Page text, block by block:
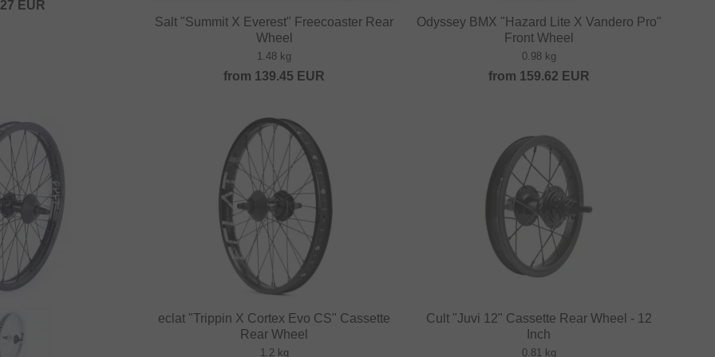
EUR
Salt "Summit X Everest" Freecoaster Rear
Wheel
1.48 kg
from 139.45 EUR
Odyssey BMX "Hazard Lite X Vandero Pro"
Front Wheel
0.98 kg
from 159.62 EUR
eclat "Trippin X Cortex Evo CS" Cassette
Rear Wheel
1.2 kg
Cult "Juvi 12" Cassette Rear Wheel - 12
Inch
0.81 kg